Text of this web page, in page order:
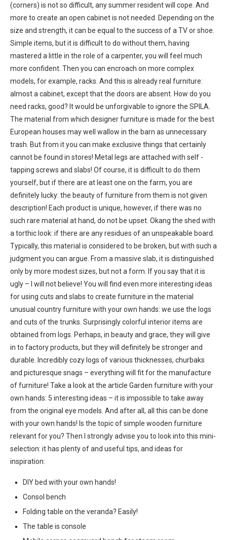
(corners) is not so difficult, any summer resident will cope. And
more to create an open cabinet is not needed. Depending on the
size and strength, it can be equal to the success of a TV or shoe.
Simple items, but it is difficult to do without them, having
mastered a little in the role of a carpenter, you will feel much
more confident. Then you can encroach on more complex
models, for example, racks. And this is already real furniture:
almost a cabinet, except that the doors are absent. How do you
need racks, good? It would be unforgivable to ignore the SPILA.
The material from which designer furniture is made for the best
European houses may well wallow in the barn as unnecessary
trash. But from it you can make exclusive things that certainly
cannot be found in stores! Metal legs are attached with self -
tapping screws and slabs! Of course, it is difficult to do them
yourself, but if there are at least one on the farm, you are
definitely lucky: the beauty of furniture from them is not given
description! Each product is unique, however, if there was no
such rare material at hand, do not be upset. Okang the shed with
a torthic look: if there are any residues of an unspeakable board.
Typically, this material is considered to be broken, but with such a
judgment you can argue. From a massive slab, it is distinguished
only by more modest sizes, but not a form. If you say that it is
ugly – I will not believe! You will find even more interesting ideas
for using cuts and slabs to create furniture in the material
unusual country furniture with your own hands: we use the logs
and cuts of the trunks. Surprisingly colorful interior items are
obtained from logs. Perhaps, in beauty and grace, they will give
in to factory products, but they will definitely be stronger and
durable. Incredibly cozy logs of various thicknesses, churbaks
and picturesque snags – everything will fit for the manufacture
of furniture! Take a look at the article Garden furniture with your
own hands: 5 interesting ideas – it is impossible to take away
from the original eye models. And after all, all this can be done
with your own hands! Is the topic of simple wooden furniture
relevant for you? Then I strongly advise you to look into this mini-
selection: it has plenty of and useful tips, and ideas for
inspiration:
DIY bed with your own hands!
Consol bench
Folding table on the veranda? Easily!
The table is console